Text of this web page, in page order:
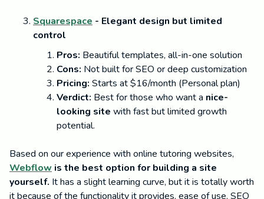
Squarespace - Elegant design but limited
control
Pros: Beautiful templates, all-in-one solution
Cons: Not built for SEO or deep customization
Pricing: Starts at $16/month (Personal plan)
Verdict: Best for those who want a nice-
looking site with fast but limited growth
potential.
Based on our experience with online tutoring websites,
Webflow is the best option for building a site
yourself. It has a slight learning curve, but it is totally worth
it because of the functionality it provides, ease of use, SEO